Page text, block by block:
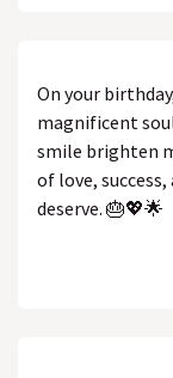
On your
magnificent
smile brighten
of love,
deserve. 🎂💖🌟